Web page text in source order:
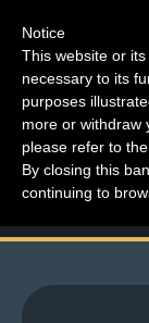
M
e
n
u
News
Extras
Contact
Us
Notice
This website or
necessary to its
purposes
more or withdraw
please refer to the
By closing this
continuing to